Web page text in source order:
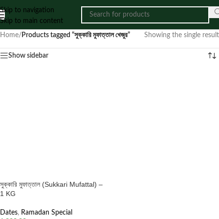
Skip to navigation
Skip to main content
Home/ Products tagged “সুক্কারি মুফাত্তাল খেজুর” Showing the single result
Show sidebar
সুক্কারি মুফাত্তাল (Sukkari Mufattal) –
1 KG
Dates, Ramadan Special